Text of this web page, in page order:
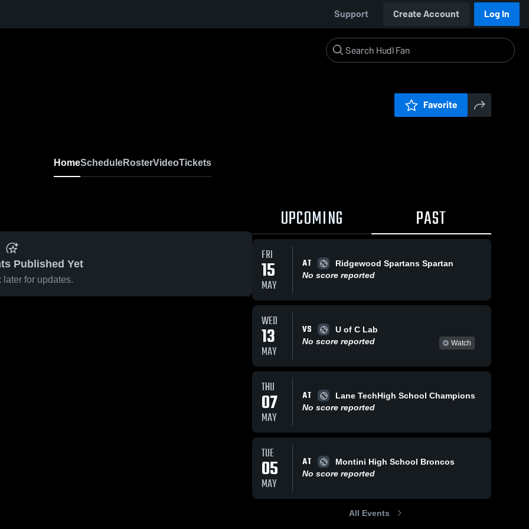
Support Create Account Log In
Favorite
HomeScheduleRosterVideoTickets
Published Yet
later for updates.
UPCOMING PAST
FRI
15
MAY
AT
Ridgewood Spartans Spartan
No score reported
WED
13
MAY
VS
U of C Lab
No score reported
Watch
THU
07
MAY
AT
Lane TechHigh School Champions
No score reported
TUE
05
MAY
AT
Montini High School Broncos
No score reported
All Events